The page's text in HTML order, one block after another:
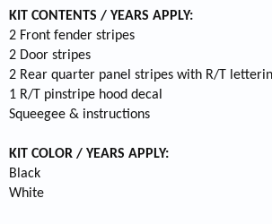
KIT CONTENTS / YEARS APPLY:
2 Front fender stripes
2 Door stripes
2 Rear quarter panel stripes with R/T
1 R/T pinstripe hood decal
Squeegee & instructions
KIT COLOR / YEARS APPLY:
Black
White